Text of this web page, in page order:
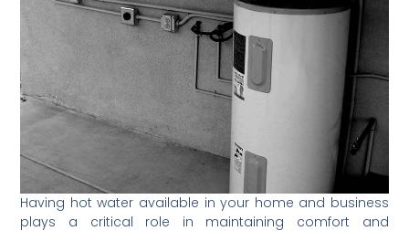
Having hot water available in your home and business
plays a critical role in maintaining comfort and